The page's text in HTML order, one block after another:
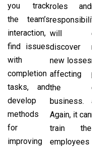
you track
the team’s
interaction,
find issues
with
completion
tasks, and
develop
methods
for
improving
roles and
will
discover
new losses
affecting
the
business.
Again, it can
train the
employees